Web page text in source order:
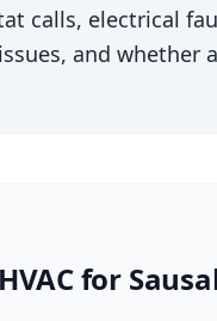
calls, electrical
and whether
for